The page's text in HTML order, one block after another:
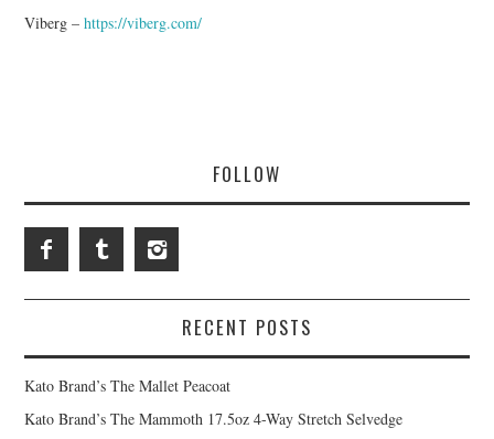
Viberg –https://viberg.com/
FOLLOW
RECENT POSTS
Kato Brand’s The Mallet Peacoat
Kato Brand’s The Mammoth 17.5oz 4-Way Stretch Selvedge